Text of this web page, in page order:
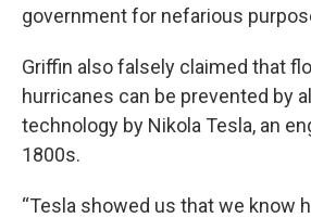
government for nefarious
Griffin also falsely claimed that
hurricanes can be prevented by
technology by Nikola Tesla, an
1800s.
“Tesla showed us that we know